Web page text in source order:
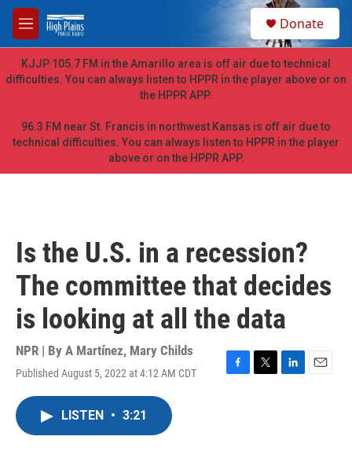
Skip to main content
M
e
n
u
h
Donate
KJJP 105.7 FM in the Amarillo area is off air due to technical
difficulties. You can always listen to HPPR in the player above or on
the HPPR APP.
96.3 FM near St. Francis in northwest Kansas is off air due to
technical difficulties. You can always listen to HPPR in the player
above or on the HPPR APP.
Is the U.S. in a recession?
The committee that decides
is looking at all the data
NPR | By A Martínez, Mary Childs
Published August 5, 2022 at 4:12 AM CDT
F
T
L
E
LISTEN • 3:21